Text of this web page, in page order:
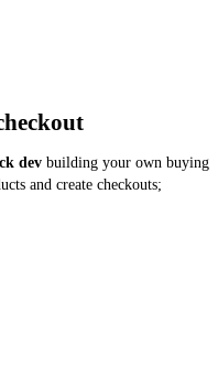
dev building your own buying
and create checkouts;